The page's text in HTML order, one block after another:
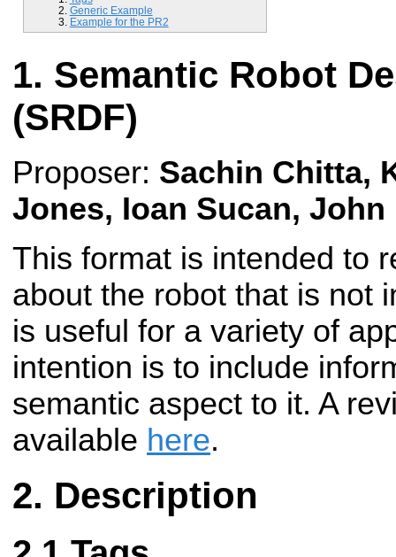
Generic Example
Example for the PR2
Semantic Robot
(SRDF)
Proposer: Sachin Chitta,
Jones, Ioan Sucan, John
This format is intended to
about the robot that is not
is useful for a variety of
intention is to include
semantic aspect to it. A
available here.
Description